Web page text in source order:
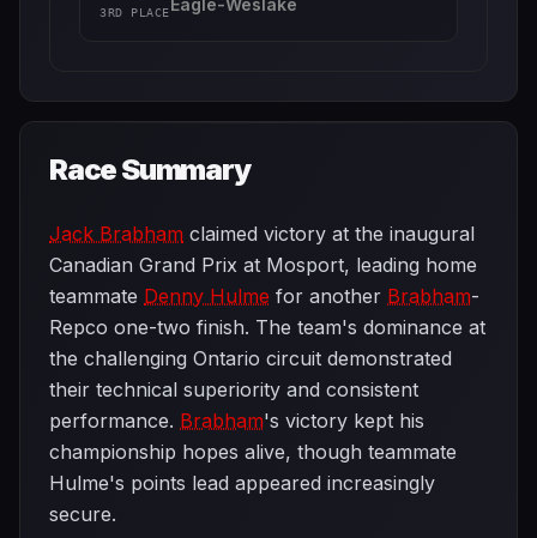
3RD PLACE
Race Summary
Jack Brabham claimed victory at the inaugural
Canadian Grand Prix at Mosport, leading home
teammate Denny Hulme for another Brabham-
Repco one-two finish. The team's dominance at
the challenging Ontario circuit demonstrated
their technical superiority and consistent
performance. Brabham's victory kept his
championship hopes alive, though teammate
Hulme's points lead appeared increasingly
secure.